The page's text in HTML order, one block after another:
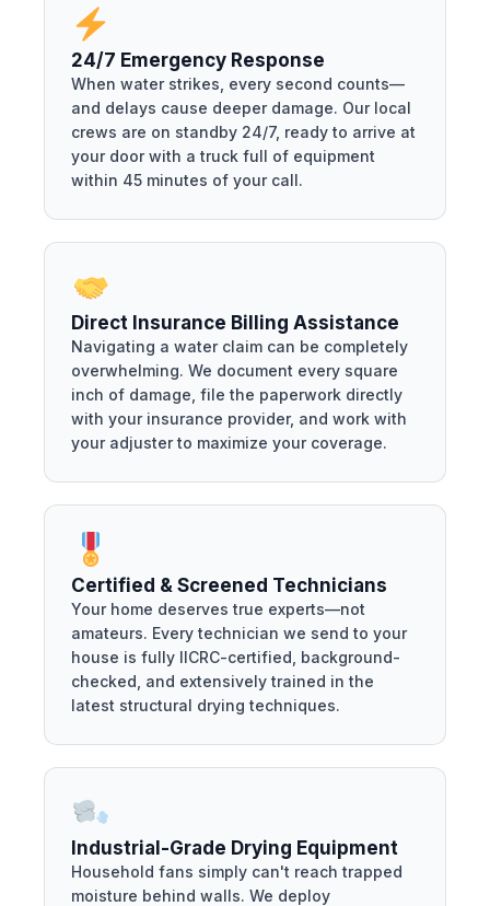
24/7 Emergency Response
When water strikes, every second counts—
and delays cause deeper damage. Our local
crews are on standby 24/7, ready to arrive at
your door with a truck full of equipment
within 45 minutes of your call.
Direct Insurance Billing Assistance
Navigating a water claim can be completely
overwhelming. We document every square
inch of damage, file the paperwork directly
with your insurance provider, and work with
your adjuster to maximize your coverage.
Certified & Screened Technicians
Your home deserves true experts—not
amateurs. Every technician we send to your
house is fully IICRC-certified, background-
checked, and extensively trained in the
latest structural drying techniques.
Industrial-Grade Drying Equipment
Household fans simply can't reach trapped
moisture behind walls. We deploy